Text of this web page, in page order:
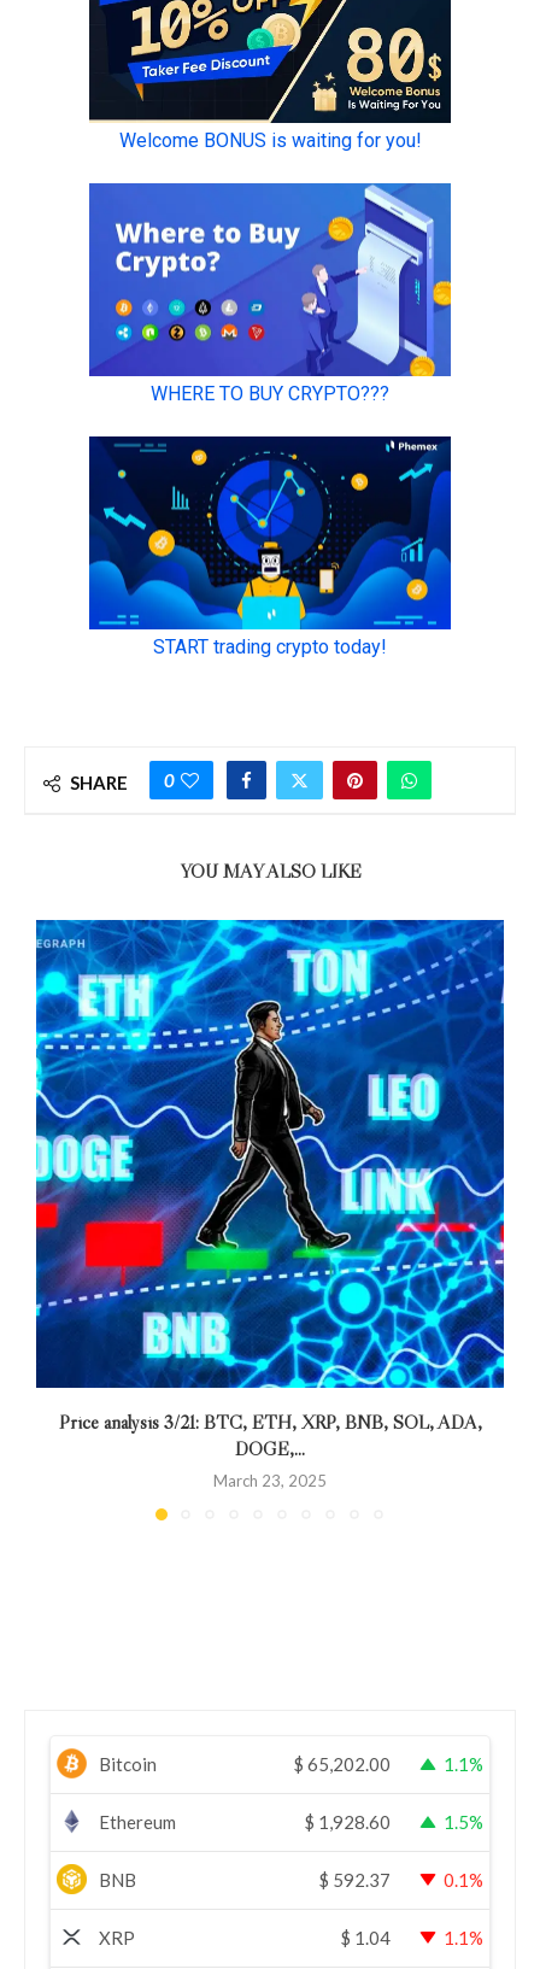
SHARE 0
YOU MAY ALSO LIKE
Price analysis 3/21: BTC, ETH, XRP, BNB, SOL, ADA,
DOGE,...
March 23, 2025
Bitcoin $ 65,202.00 1.1%
Ethereum $ 1,928.60 1.5%
BNB $ 592.37 0.1%
XRP $ 1.04 1.1%